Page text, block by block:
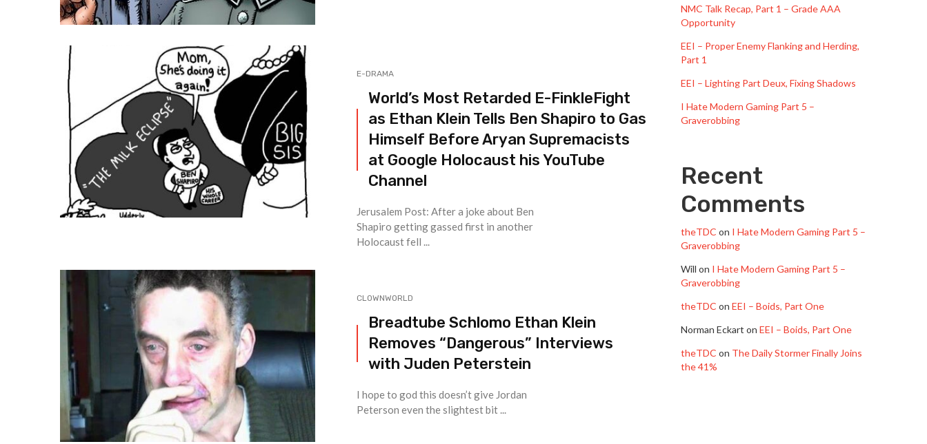
E-DRAMA
World’s Most Retarded E-FinkleFight
as Ethan Klein Tells Ben Shapiro to Gas
Himself Before Aryan Supremacists
at Google Holocaust his YouTube
Channel
Jerusalem Post: After a joke about Ben
Shapiro getting gassed first in another
Holocaust fell ...
CLOWNWORLD
Breadtube Schlomo Ethan Klein
Removes “Dangerous” Interviews
with Juden Peterstein
I hope to god this doesn’t give Jordan
Peterson even the slightest bit ...
NMC Talk Recap, Part 1 – Grade AAA
Opportunity
EEI – Proper Enemy Flanking and Herding,
Part 1
EEI – Lighting Part Deux, Fixing Shadows
I Hate Modern Gaming Part 5 –
Graverobbing
Recent
Comments
theTDC on I Hate Modern Gaming Part 5 –
Graverobbing
Will on I Hate Modern Gaming Part 5 –
Graverobbing
theTDC on EEI – Boids, Part One
Norman Eckart on EEI – Boids, Part One
theTDC on The Daily Stormer Finally Joins
the 41%